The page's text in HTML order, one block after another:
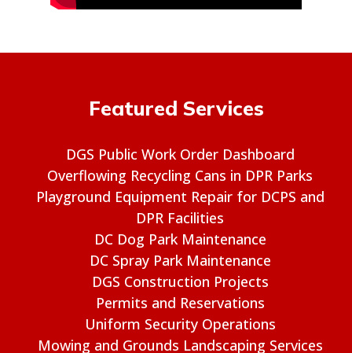
Featured Services
DGS Public Work Order Dashboard
Overflowing Recycling Cans in DPR Parks
Playground Equipment Repair for DCPS and
DPR Facilities
DC Dog Park Maintenance
DC Spray Park Maintenance
DGS Construction Projects
Permits and Reservations
Uniform Security Operations
Mowing and Grounds Landscaping Services